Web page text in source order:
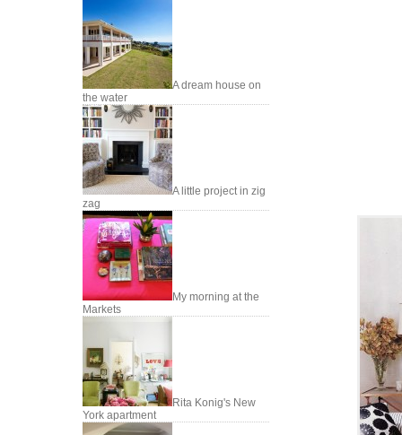
A dream house on
the water
A little project in zig
zag
My morning at the
Markets
Rita Konig's New
York apartment